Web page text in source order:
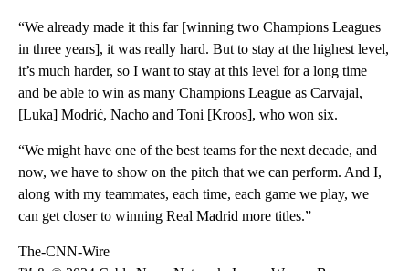
“We already made it this far [winning two Champions Leagues
in three years], it was really hard. But to stay at the highest level,
it’s much harder, so I want to stay at this level for a long time
and be able to win as many Champions League as Carvajal,
[Luka] Modrić, Nacho and Toni [Kroos], who won six.
“We might have one of the best teams for the next decade, and
now, we have to show on the pitch that we can perform. And I,
along with my teammates, each time, each game we play, we
can get closer to winning Real Madrid more titles.”
The-CNN-Wire